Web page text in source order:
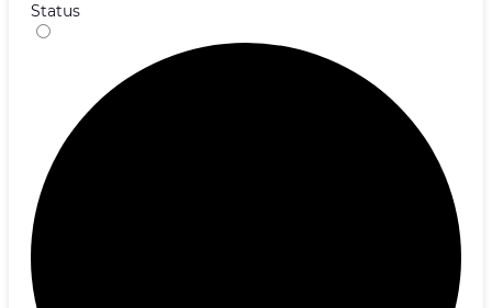
Status